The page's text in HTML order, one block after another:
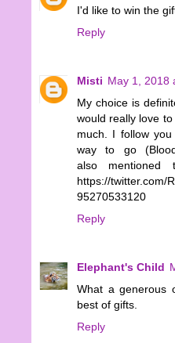
I'd like to win the
Reply
Misti May 1, 2018
My choice is
would really love
much. I follow
way to go
also mentioned
https://twitter.com/
95270533120
Reply
Elephant's Child
What a generous
best of gifts.
Reply